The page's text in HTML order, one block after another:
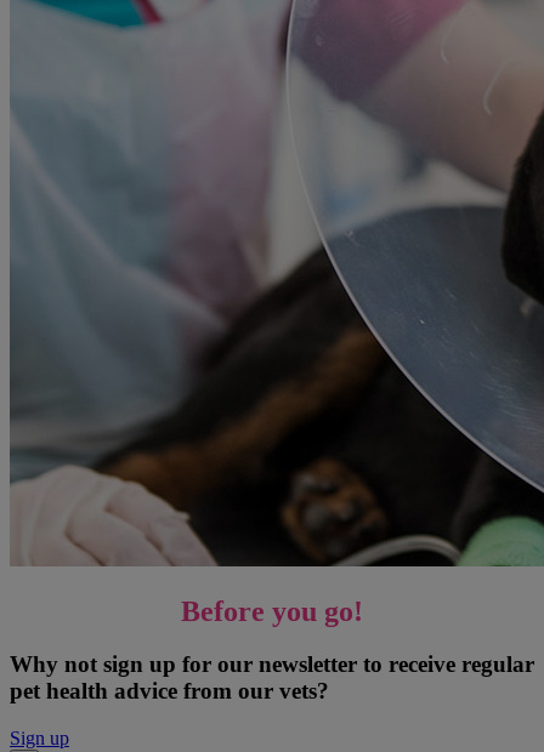
Before you go!
Why not sign up for our newsletter to receive regular
pet health advice from our vets?
Sign up